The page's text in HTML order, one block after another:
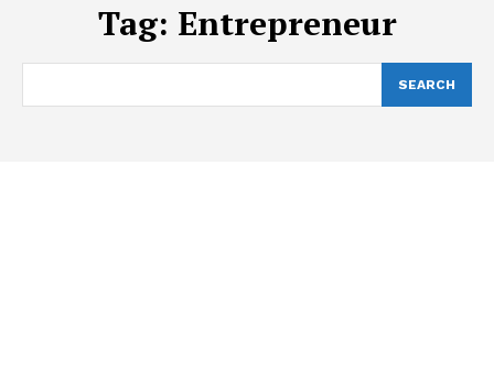
Tag: Entrepreneur
SEARCH